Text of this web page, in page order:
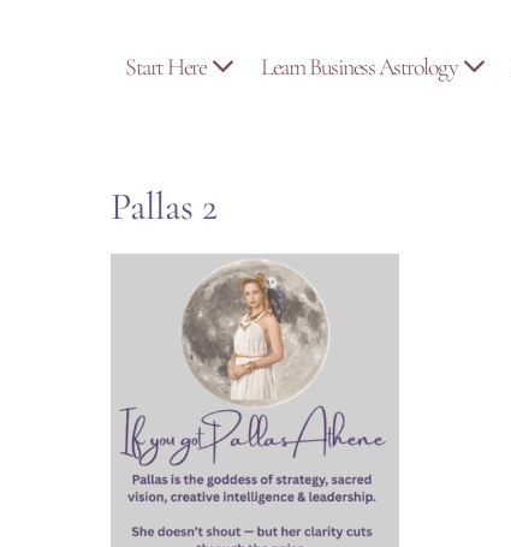
Start Here Learn Business Astrology
Pallas 2